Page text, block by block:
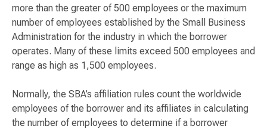
more than the greater of 500 employees or the maximum
number of employees established by the Small Business
Administration for the industry in which the borrower
operates. Many of these limits exceed 500 employees and
range as high as 1,500 employees.
Normally, the SBA’s affiliation rules count the worldwide
employees of the borrower and its affiliates in calculating
the number of employees to determine if a borrower